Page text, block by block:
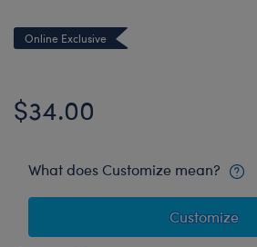
Online Exclusive
$34.00
What does Customize mean?
Customize